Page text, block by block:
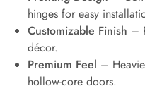
hinges for easy
Customizable Finish –
décor.
Premium Feel –
hollow-core doors.